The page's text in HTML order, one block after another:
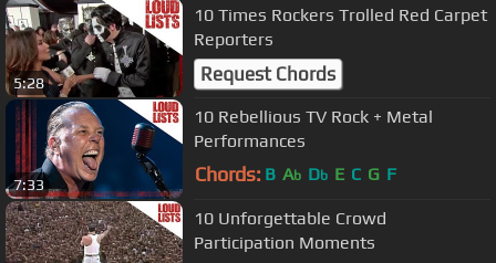
5:28
10 Times Rockers Trolled Red Carpet
Reporters
Request Chords
7:33
10 Rebellious TV Rock + Metal
Performances
Chords: B Ab Db E C G F
10 Unforgettable Crowd
Participation Moments